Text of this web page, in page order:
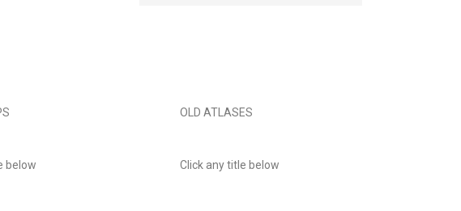
below
OLD ATLASES
Click any title below